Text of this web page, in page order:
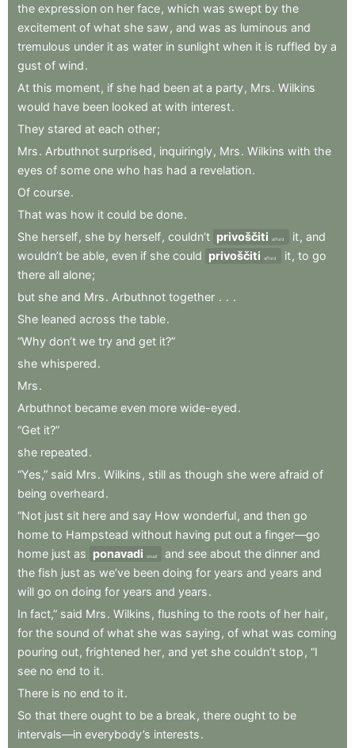
the expression on her face, which was swept by the
excitement of what she saw , and was as luminous and
tremulous under it as water in sunlight when it is ruffled by a
gust of wind.
At this moment, if she had been at a party, Mrs. Wilkins
would have been looked at with interest.
They stared at each other;
Mrs. Arbuthnot surprised , inquiringly, Mrs. Wilkins with the
eyes of some one who has had a revelation.
Of course.
That was how it could be done.
She herself, she by herself, couldn’t privoščiti afford it, and
wouldn’t be able, even if she could privoščiti afford it, to go
there all alone;
but she and Mrs. Arbuthnot together . . .
She leaned across the table.
“Why don’t we try and get it?”
she whispered.
Mrs.
Arbuthnot became even more wide-eyed.
“Get it?”
she repeated.
“Yes,” said Mrs. Wilkins , still as though she were afraid of
being overheard.
“Not just sit here and say How wonderful, and then go
home to Hampstead without having put out a finger—go
home just as ponavadi usual and see about the dinner and
the fish just as we’ve been doing for years and years and
will go on doing for years and years.
In fact,” said Mrs. Wilkins , flushing to the roots of her hair,
for the sound of what she was saying , of what was coming
pouring out, frightened her, and yet she couldn’t stop , “I
see no end to it.
There is no end to it.
So that there ought to be a break , there ought to be
intervals—in everybody’s interests.